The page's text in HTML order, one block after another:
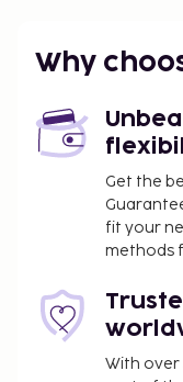
Featured
facilities, and an
smoking areas.
You'll be asked to
property. Fees
A tax is
person, per
We have included
property.
Why
Get the
fit your
methods
With over